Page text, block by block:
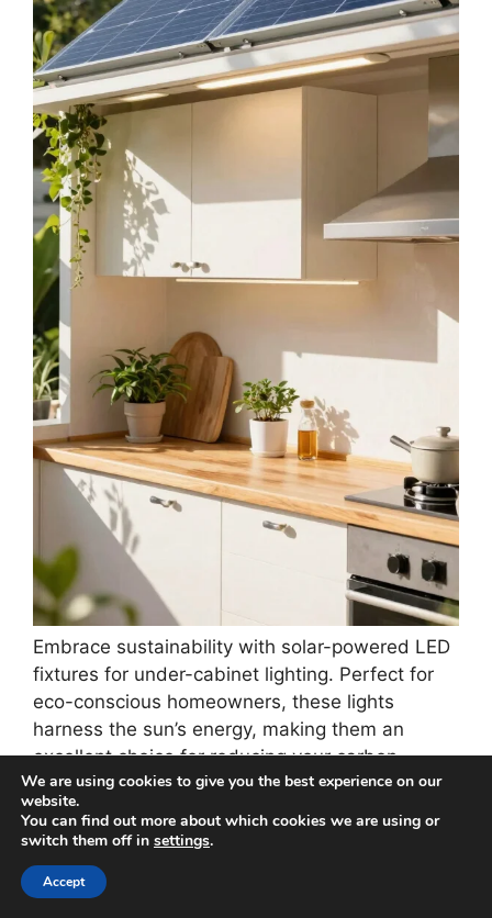
Embrace sustainability with solar-powered LED
fixtures for under-cabinet lighting. Perfect for
eco-conscious homeowners, these lights
harness the sun’s energy, making them an
excellent choice for reducing your carbon
footprint. They store energy during daylight and
provide soft illumination at night, which is
perfect for those late-night cooking sessions.
Plus, many solar options are wireless, making
installation a breeze without the hassle of
We are using cookies to give you the best experience on our
website.
You can find out more about which cookies we are using or
switch them off in settings.
Accept